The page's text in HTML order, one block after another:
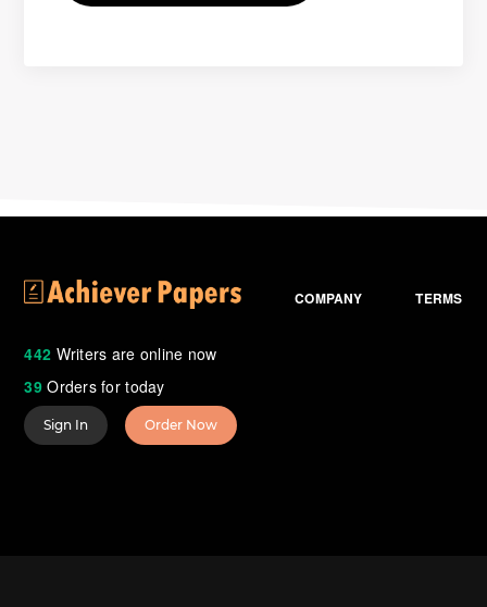
442 Writers are online now
39Orders for today
COMPANY TERMS
Sign In Order Now